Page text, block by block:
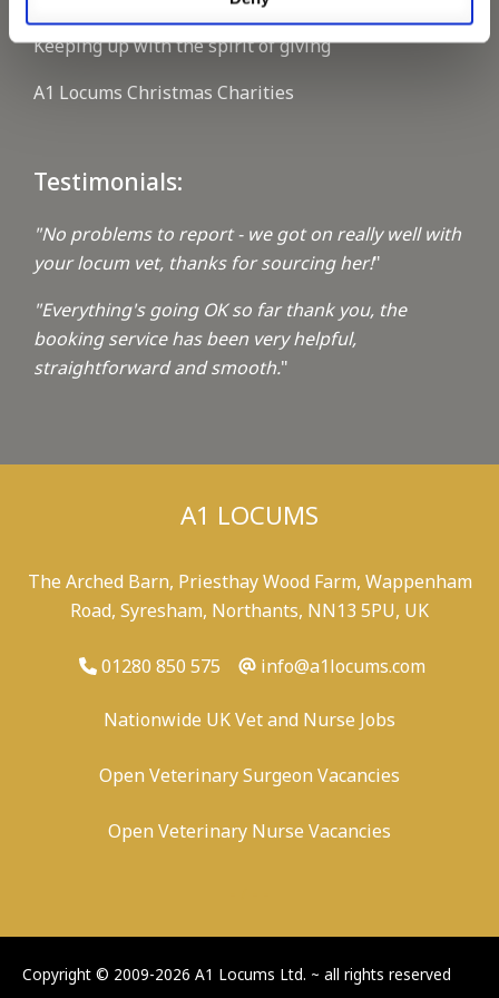
Keeping up with the spirit of giving
A1 Locums Christmas Charities
Testimonials:
"No problems to report - we got on really well with
your locum vet, thanks for sourcing her!"
"Everything's going OK so far thank you, the
booking service has been very helpful,
straightforward and smooth."
A1 LOCUMS
The Arched Barn, Priesthay Wood Farm, Wappenham
Road, Syresham, Northants, NN13 5PU, UK
01280 850 575 info@a1locums.com
Nationwide UK Vet and Nurse Jobs
Open Veterinary Surgeon Vacancies
Open Veterinary Nurse Vacancies
Copyright © 2009-2026 A1 Locums Ltd. ~ all rights reserved